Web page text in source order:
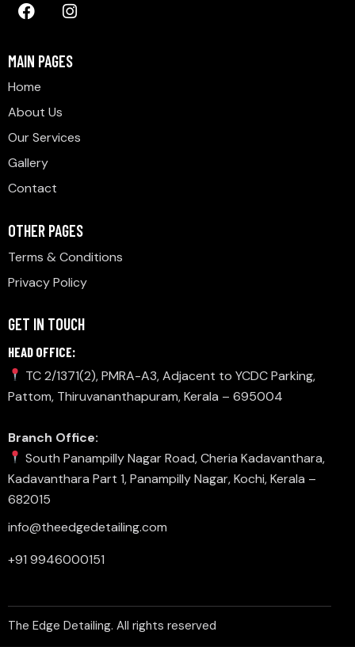
MAIN PAGES
Home
About Us
Our Services
Gallery
Contact
OTHER PAGES
Terms & Conditions
Privacy Policy
GET IN TOUCH
HEAD OFFICE:
TC 2/1371(2), PMRA-A3, Adjacent to YCDC Parking,
Pattom, Thiruvananthapuram, Kerala – 695004
Branch Office:
South Panampilly Nagar Road, Cheria Kadavanthara,
Kadavanthara Part 1, Panampilly Nagar, Kochi, Kerala –
682015
info@theedgedetailing.com
+91 9946000151
The Edge Detailing. All rights reserved